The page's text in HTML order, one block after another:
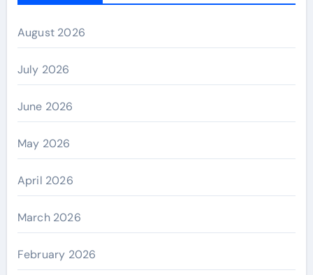
August 2026
July 2026
June 2026
May 2026
April 2026
March 2026
February 2026